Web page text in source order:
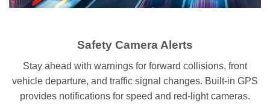
Safety Camera Alerts
Stay ahead with warnings for forward collisions, front
vehicle departure, and traffic signal changes. Built-in GPS
provides notifications for speed and red-light cameras.